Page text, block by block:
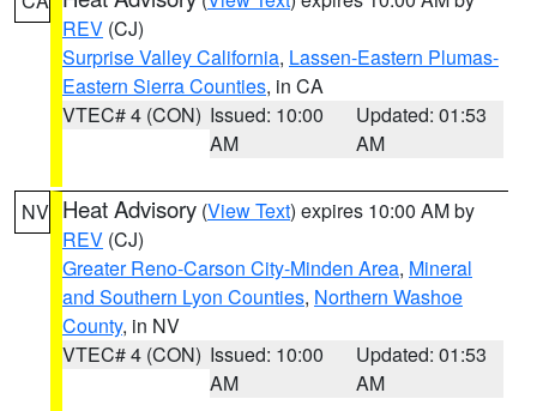
REV (CJ)
Surprise Valley California, Lassen-Eastern Plumas-
Eastern Sierra Counties, in CA
VTEC# 4 (CON) Issued: 10:00
AM
Updated: 01:53
AM
NV Heat Advisory (View Text) expires 10:00 AM by
REV (CJ)
Greater Reno-Carson City-Minden Area, Mineral
and Southern Lyon Counties, Northern Washoe
County, in NV
VTEC# 4 (CON) Issued: 10:00
AM
Updated: 01:53
AM